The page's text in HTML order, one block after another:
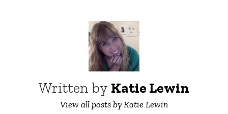
Written by Katie Lewin
View all posts by Katie Lewin